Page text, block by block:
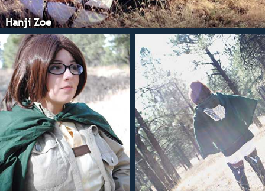
Hanji Zoe